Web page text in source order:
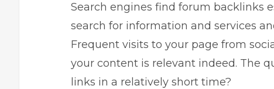
Search engines find forum backlinks
search for information and services
Frequent visits to your page from
your content is relevant indeed. The
links in a relatively short time?